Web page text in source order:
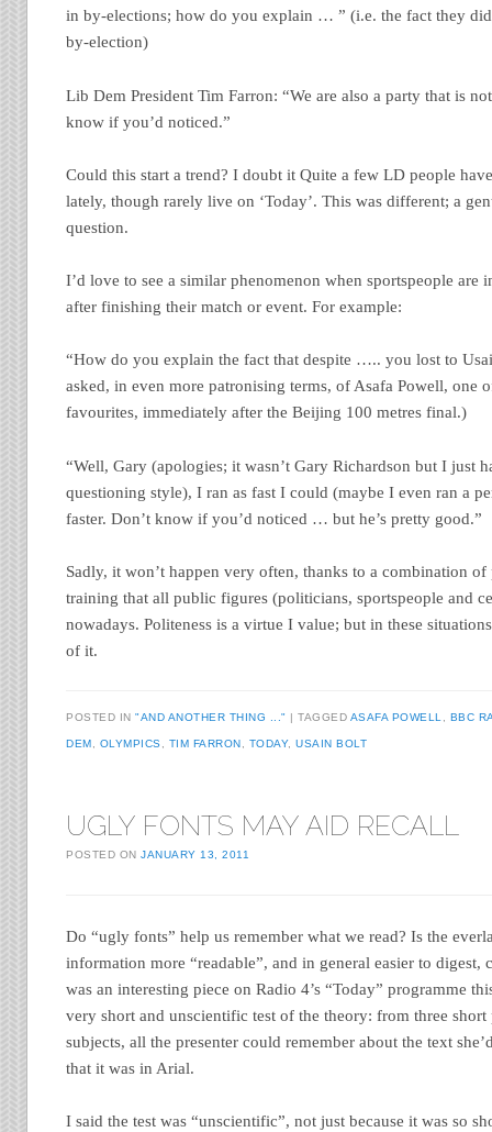
in by-elections; how do you explain … ” (i.e. the fact they
by-election)
Lib Dem President Tim Farron: “We are also a party that is
know if you’d noticed.”
Could this start a trend? I doubt it Quite a few LD people
lately, though rarely live on ‘Today’. This was different; a
question.
I’d love to see a similar phenomenon when sportspeople are
after finishing their match or event. For example:
“How do you explain the fact that despite ….. you lost to
asked, in even more patronising terms, of Asafa Powell, one
favourites, immediately after the Beijing 100 metres final.)
“Well, Gary (apologies; it wasn’t Gary Richardson but I just
questioning style), I ran as fast I could (maybe I even ran a
faster. Don’t know if you’d noticed … but he’s pretty good.”
Sadly, it won’t happen very often, thanks to a combination of
training that all public figures (politicians, sportspeople and
nowadays. Politeness is a virtue I value; but in these
of it.
POSTED IN"AND ANOTHER THING ..." TAGGED ASAFA POWELL BBC
DEM OLYMPICS TIM FARRON TODAY,USAIN BOLT
UGLY FONTS MAY AID RECALL
POSTED ONJANUARY 13, 2011
Do “ugly fonts” help us remember what we read? Is the
information more “readable”, and in general easier to digest,
was an interesting piece on Radio 4’s “Today” programme
very short and unscientific test of the theory: from three
subjects, all the presenter could remember about the text
that it was in Arial.
I said the test was “unscientific”, not just because it was so